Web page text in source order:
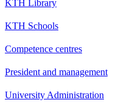
KTH Library
KTH Schools
Competence centres
President and management
University Administration